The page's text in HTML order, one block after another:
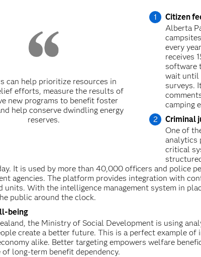
can help prioritize resources in
efforts, measure the results of
new programs to benefit foster
help conserve dwindling energy
reserves.
Citizen
Alberta
every
receives
software
wait until
surveys.
camping
Criminal
One of
analytics
critical
It is used by more than 40,000 officers and police
agencies. The platform provides integration with
units. With the intelligence management system in
public around the clock.
being
the Ministry of Social Development is using
create a better future. This is a perfect example
alike. Better targeting empowers welfare
long-term benefit dependency.